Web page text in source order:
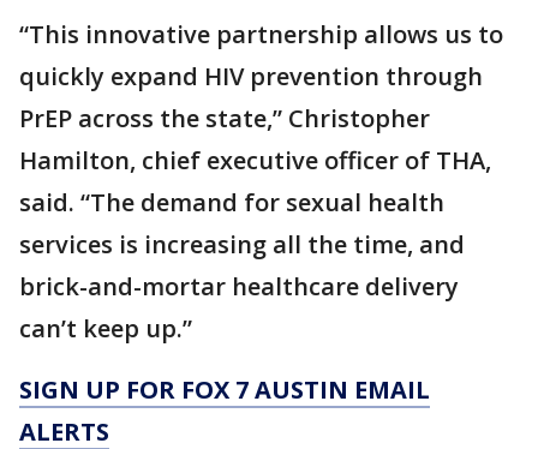
“This innovative partnership allows us to
quickly expand HIV prevention through
PrEP across the state,” Christopher
Hamilton, chief executive officer of THA,
said. “The demand for sexual health
services is increasing all the time, and
brick-and-mortar healthcare delivery
can’t keep up.”
SIGN UP FOR FOX 7 AUSTIN EMAIL
ALERTS